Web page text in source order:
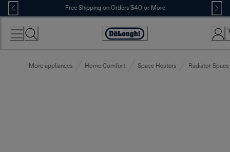
Skip
to
Content
Free Shipping on Orders $40 or More
Accessibility
More appliances Home Comfort Space Heaters Radiator